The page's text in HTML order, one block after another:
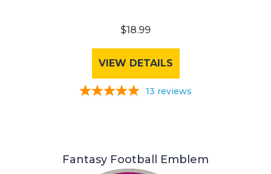
$18.99
VIEW DETAILS
13 reviews
Fantasy Football Emblem